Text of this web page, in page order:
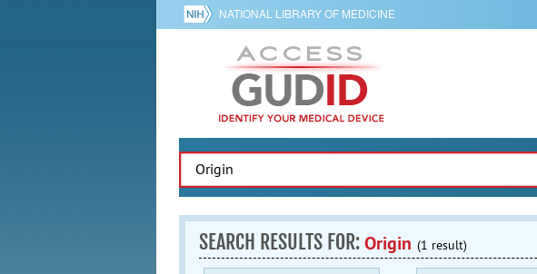
NATIONAL LIBRARY OF MEDICINE
SEARCH RESULTS FOR:Origin (1 result)